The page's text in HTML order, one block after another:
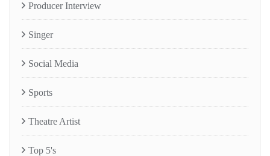
Producer Interview
Singer
Social Media
Sports
Theatre Artist
Top 5's